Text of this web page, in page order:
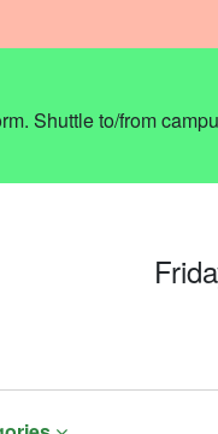
Shuttle to/from